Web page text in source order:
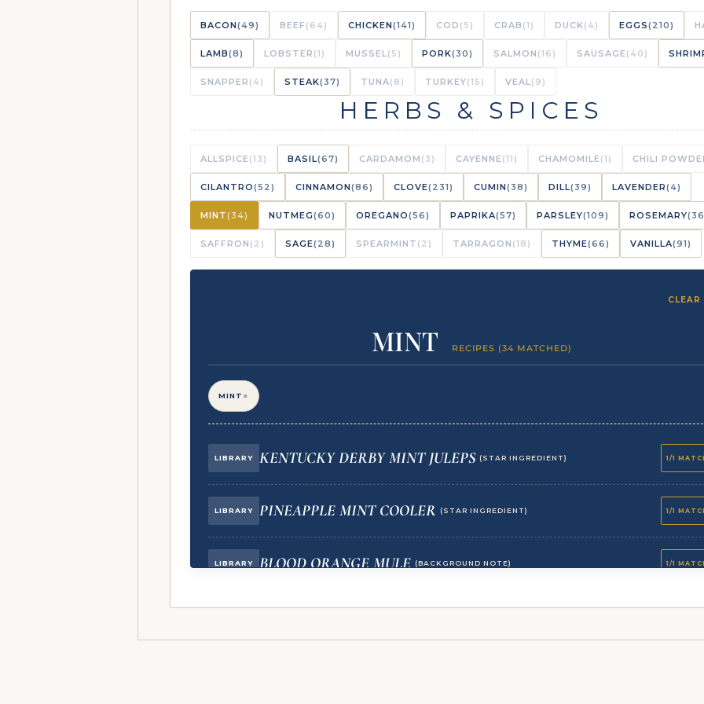
BACON(49) BEEF (64) CHICKEN(141) COD (5) CRAB (1) DUCK (4) EGGS(210)
LAMB(8) LOBSTER (1) MUSSEL (5) PORK(30) SALMON (16) SAUSAGE (40)
SNAPPER (4) STEAK(37) TUNA(8) TURKEY(15) VEAL (9)
HERBS & SPICES
ALLSPICE (13) BASIL(67) CARDAMOM (3) CAYENNE (11) CHAMOMILE (1) CHILI
CILANTRO(52) CINNAMON(86) CLOVE(231) CUMIN(38) DILL(39) LAVENDER(4)
MINT(34) NUTMEG(60) OREGANO(56) PAPRIKA(57) PARSLEY(109) ROSEMARY
SAFFRON (2) SAGE(28) SPEARMINT (2) TARRAGON (18) THYME(66) VANILLA(91)
CLEAR
MINT RECIPES (34 MATCHED)
MINT ×
LIBRARY KENTUCKY DERBY MINT JULEPS (STAR INGREDIENT) 1/1
LIBRARY PINEAPPLE MINT COOLER (STAR INGREDIENT) 1/1
LIBRARY BLOOD ORANGE MULE (BACKGROUND NOTE) 1/1